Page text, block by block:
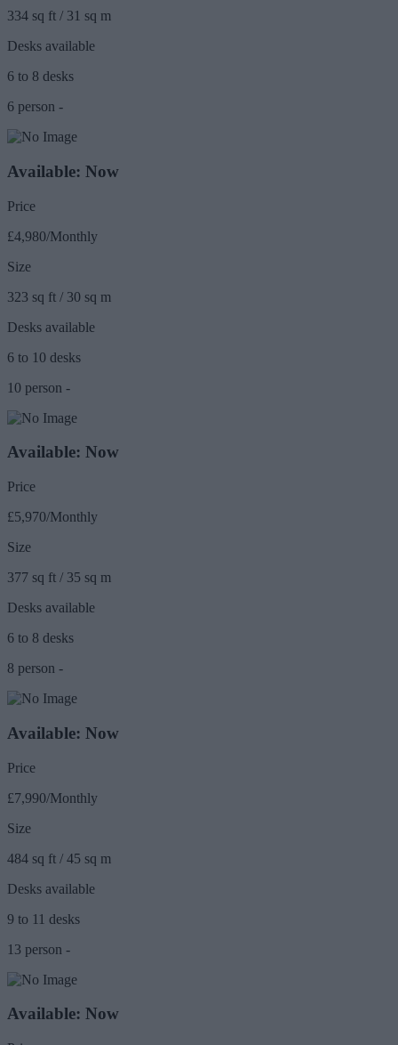
334 sq ft / 31 sq m
Desks available
6 to 8 desks
6 person -
Available: Now
Price
£4,980/Monthly
Size
323 sq ft / 30 sq m
Desks available
6 to 10 desks
10 person -
Available: Now
Price
£5,970/Monthly
Size
377 sq ft / 35 sq m
Desks available
6 to 8 desks
8 person -
Available: Now
Price
£7,990/Monthly
Size
484 sq ft / 45 sq m
Desks available
9 to 11 desks
13 person -
Available: Now